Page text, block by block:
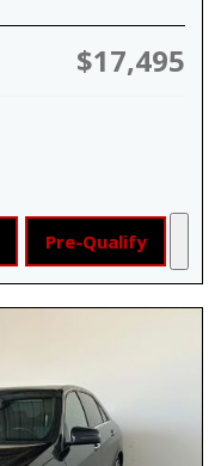
$17,495
Pre-Qualify